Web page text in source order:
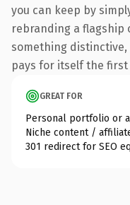
you can keep by
rebranding a flagship
something
pays for itself the
GREAT FOR
Personal portfolio or
Niche content /
301 redirect for SEO